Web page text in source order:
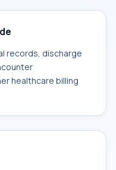
records, discharge
healthcare billing